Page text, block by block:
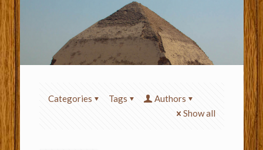
Categories Tags
Authors
Show all